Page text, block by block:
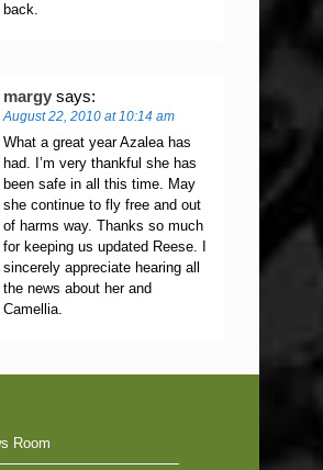
back.
margy says:
August 22, 2010 at 10:14 am
What a great year Azalea has
had. I’m very thankful she has
been safe in all this time. May
she continue to fly free and out
of harms way. Thanks so much
for keeping us updated Reese. I
sincerely appreciate hearing all
the news about her and
Camellia.
Room